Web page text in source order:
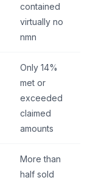
contained
virtually no
nmn
Only 14%
met or
exceeded
claimed
amounts
More than
half sold